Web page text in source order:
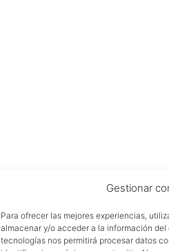
Gestionar
Para ofrecer las mejores experiencias,
almacenar y/o acceder a la información
tecnologías nos permitirá procesar datos